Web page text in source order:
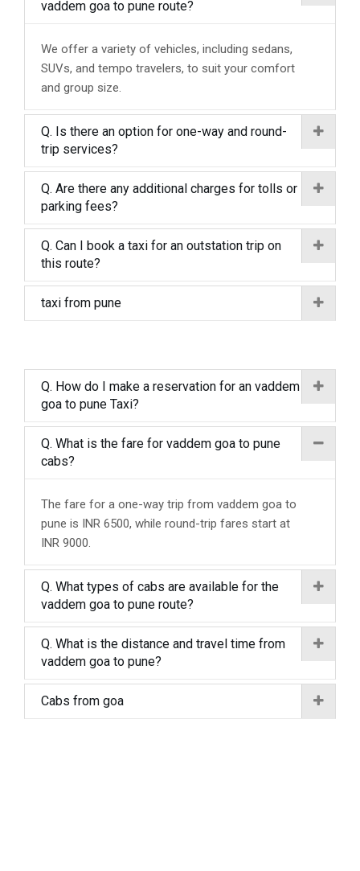
vaddem goa to pune route?
We offer a variety of vehicles, including sedans,
SUVs, and tempo travelers, to suit your comfort
and group size.
Q. Is there an option for one-way and round-
trip services?
Q. Are there any additional charges for tolls or
parking fees?
Q. Can I book a taxi for an outstation trip on
this route?
taxi from pune
Q. How do I make a reservation for an vaddem
goa to pune Taxi?
Q. What is the fare for vaddem goa to pune
cabs?
The fare for a one-way trip from vaddem goa to
pune is INR 6500, while round-trip fares start at
INR 9000.
Q. What types of cabs are available for the
vaddem goa to pune route?
Q. What is the distance and travel time from
vaddem goa to pune?
Cabs from goa